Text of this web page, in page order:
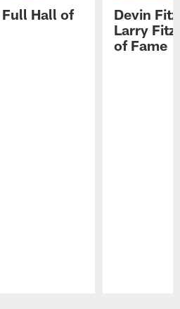
Hall of
Devin
Larry
of Fame